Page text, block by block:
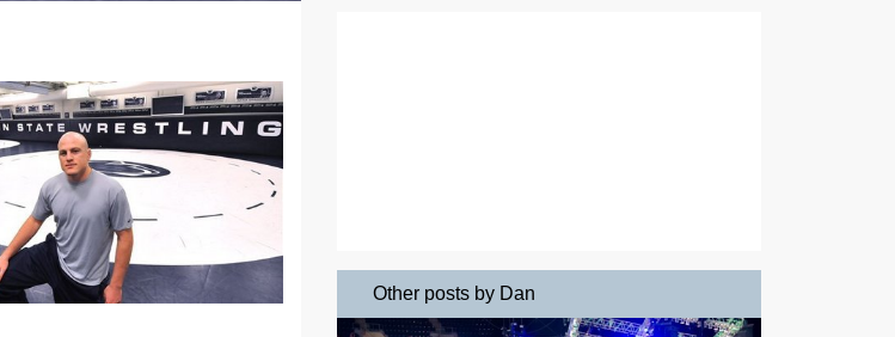
Other posts by Dan